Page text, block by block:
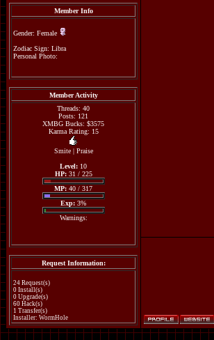
Member Info
Gender: Female
Zodiac Sign: Libra
Personal Photo:
Member Activity
Threads: 40
Posts: 121
XMBG Bucks: $3575
Karma Rating: 15
Smite| Praise
Level: 10
HP:31 / 225
MP: 40 / 317
Exp: 3%
Warnings:
Request Information:
24 Request(s)
0 Install(s)
0 Upgrade(s)
60 Hack(s)
1 Transfer(s)
Installer: WormHole